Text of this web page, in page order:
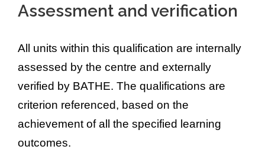
Assessment and verification
All units within this qualification are internally
assessed by the centre and externally
verified by BATHE. The qualifications are
criterion referenced, based on the
achievement of all the specified learning
outcomes.